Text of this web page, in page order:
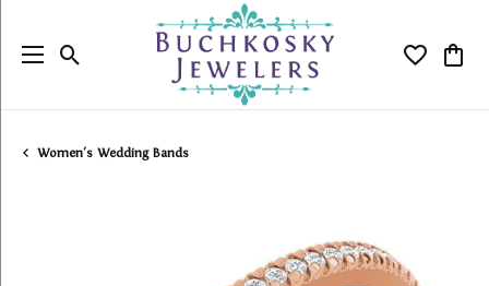
Toggle Search Menu Toggle
Women's Wedding Bands